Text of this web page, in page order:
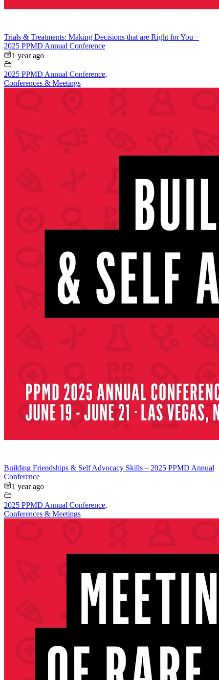
Trials & Treatments: Making Decisions that are Right for You –
2025 PPMD Annual Conference
1 year ago
2025 PPMD Annual Conference,
Conferences & Meetings
Building Friendships & Self Advocacy Skills – 2025 PPMD Annual
Conference
1 year ago
2025 PPMD Annual Conference,
Conferences & Meetings